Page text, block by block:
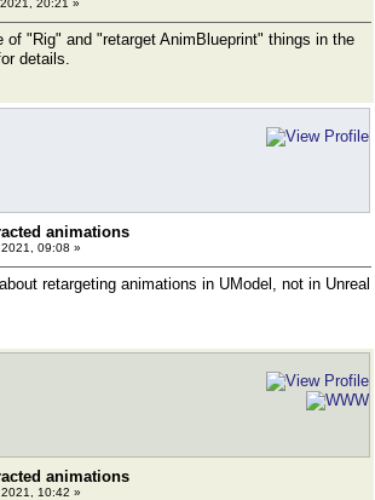
20:21 »
of "Rig" and "retarget AnimBlueprint" things in the
details.
animations
09:08 »
retargeting animations in UModel, not in Unreal
animations
10:42 »